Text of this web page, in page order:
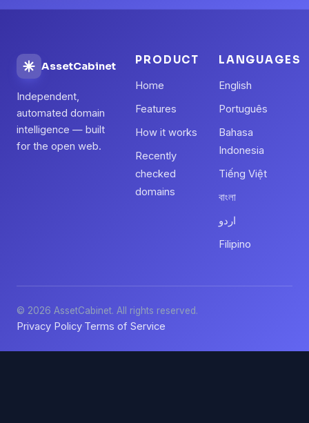
AssetCabinet
Independent,
automated domain
intelligence — built
for the open web.
PRODUCT
Home
Features
How it works
Recently
checked
domains
LANGUAGES
English
Português
Bahasa
Indonesia
Tiếng Việt
বাংলা
اردو
Filipino
© 2026 AssetCabinet. All rights reserved.
Privacy Policy·Terms of Service